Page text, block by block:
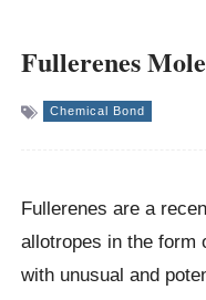
Fullerenes
Chemical Bond
Fullerenes are a
allotropes in the form
with unusual and